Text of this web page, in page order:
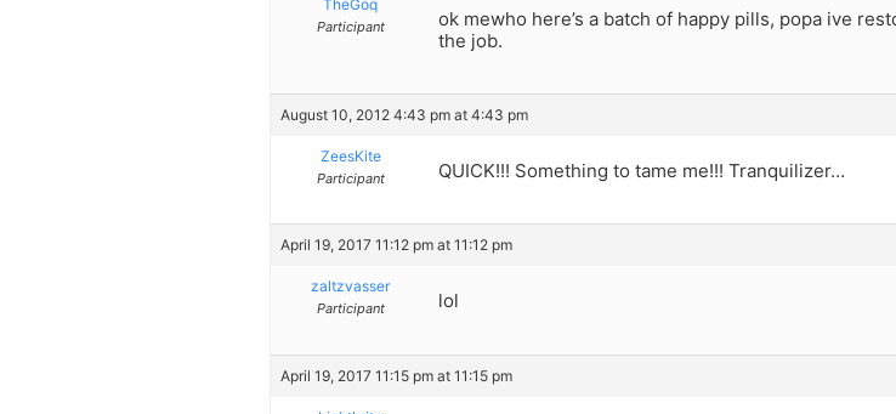
TheGoq
Participant
ok mewho here’s a batch of happy pills, popa ive
the job.
August 10, 2012 4:43 pm at 4:43 pm
ZeesKite
Participant QUICK!!! Something to tame me!!! Tranquilizer…
April 19, 2017 11:12 pm at 11:12 pm
zaltzvasser
Participant lol
April 19, 2017 11:15 pm at 11:15 pm